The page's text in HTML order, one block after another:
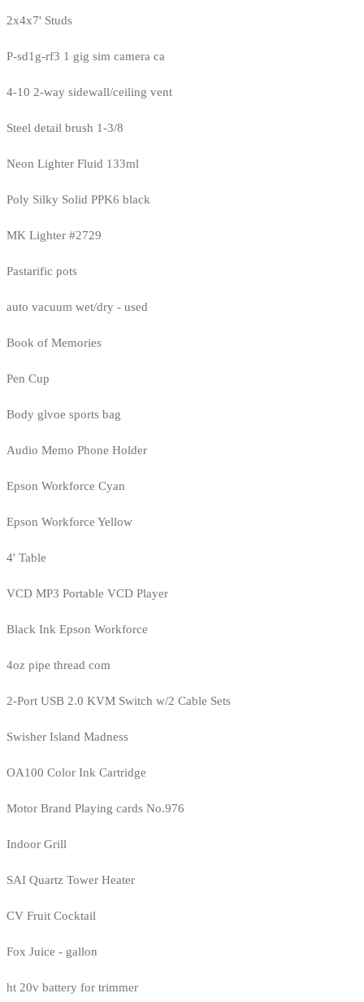
2x4x7' Studs
P-sd1g-rf3 1 gig sim camera ca
4-10 2-way sidewall/ceiling vent
Steel detail brush 1-3/8
Neon Lighter Fluid 133ml
Poly Silky Solid PPK6 black
MK Lighter #2729
Pastarific pots
auto vacuum wet/dry - used
Book of Memories
Pen Cup
Body glvoe sports bag
Audio Memo Phone Holder
Epson Workforce Cyan
Epson Workforce Yellow
4' Table
VCD MP3 Portable VCD Player
Black Ink Epson Workforce
4oz pipe thread com
2-Port USB 2.0 KVM Switch w/2 Cable Sets
Swisher Island Madness
OA100 Color Ink Cartridge
Motor Brand Playing cards No.976
Indoor Grill
SAI Quartz Tower Heater
CV Fruit Cocktail
Fox Juice - gallon
ht 20v battery for trimmer